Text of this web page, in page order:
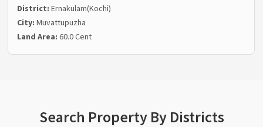
District:Ernakulam(Kochi)
City:Muvattupuzha
Land Area:60.0 Cent
Search Property By Districts